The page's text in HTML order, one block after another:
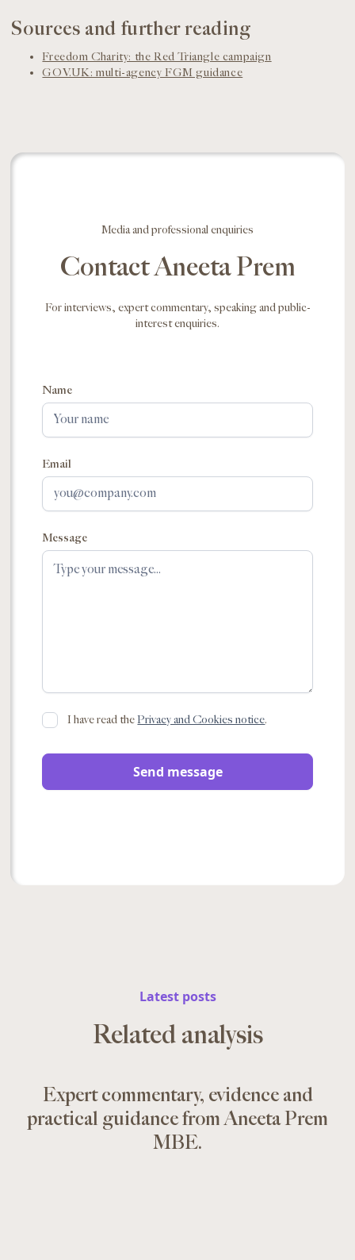
Sources and further reading
Freedom Charity: the Red Triangle campaign
GOV.UK: multi-agency FGM guidance
Media and professional enquiries
Contact Aneeta Prem
For interviews, expert commentary, speaking and public-
interest enquiries.
Name
Email
Message
I have read thePrivacy and Cookies notice.
Latest posts
Related analysis
Expert commentary, evidence and
practical guidance from Aneeta Prem
MBE.